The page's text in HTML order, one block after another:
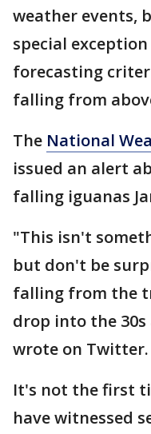
weather events,
special
forecasting
falling from
The National
issued an alert
falling iguanas
"This isn't
but don't be
falling from the
drop into the 30s
wrote on Twitter.
It's not the first
have witnessed